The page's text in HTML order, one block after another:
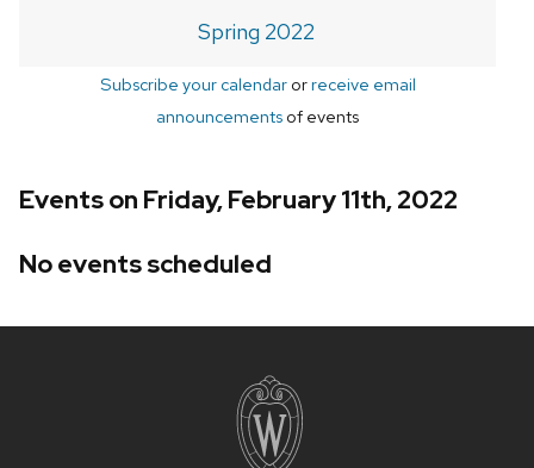
Spring 2022
Subscribe your calendarorreceive email
announcements of events
Events on Friday, February 11th, 2022
No events scheduled